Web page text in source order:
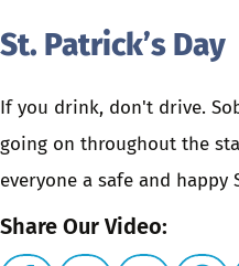
St. Patrick’s Day
If you drink, don't drive.
going on throughout the
everyone a safe and happy
Share Our Video: